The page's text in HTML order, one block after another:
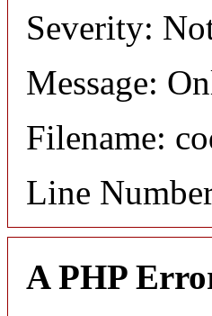
Severity:
Message:
Filename:
Line
A PHP